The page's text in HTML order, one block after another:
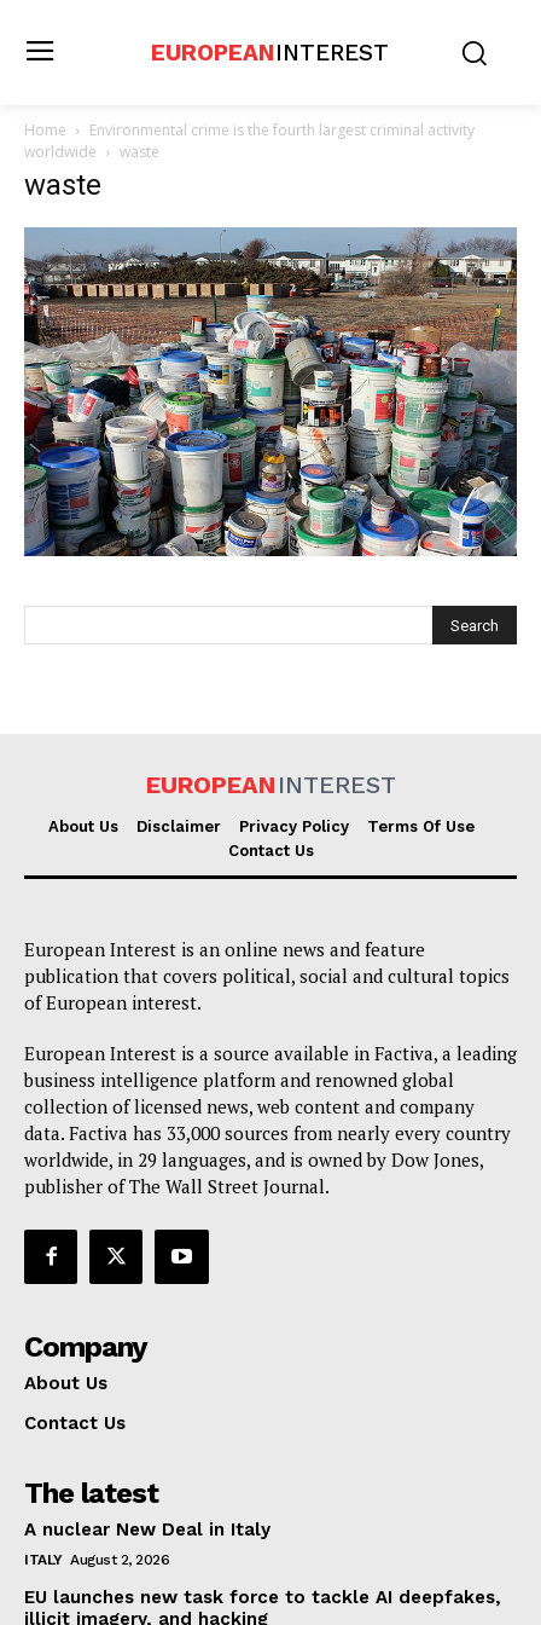
EUROPEAN INTEREST
About Us
Disclaimer
Privacy Policy
Terms Of Use
Contact Us
EUROPEANINTEREST
Home
Environmental crime is the fourth largest criminal activity
worldwide
waste
waste
EUROPEAN INTEREST
About Us Disclaimer Privacy Policy
Terms Of Use
Contact Us
European Interest is an online news and feature
publication that covers political, social and cultural topics
of European interest.
European Interest is a source available in Factiva, a leading
business intelligence platform and renowned global
collection of licensed news, web content and company
data. Factiva has 33,000 sources from nearly every country
worldwide, in 29 languages, and is owned by Dow Jones,
publisher of The Wall Street Journal.
Company
About Us
Contact Us
The latest
A nuclear New Deal in Italy
ITALY August 2, 2026
EU launches new task force to tackle AI deepfakes,
illicit imagery, and hacking